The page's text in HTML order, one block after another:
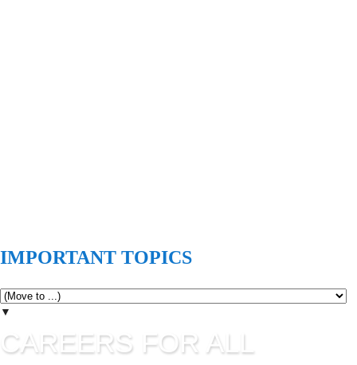
IMPORTANT TOPICS
▼
CAREERS FOR ALL